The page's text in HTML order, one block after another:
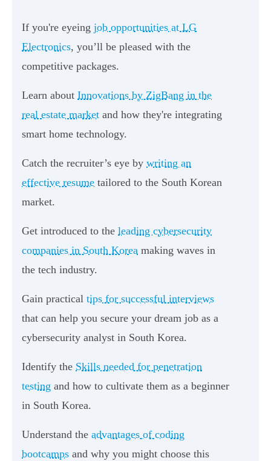
If you're eyeing job opportunities at LG
Electronics, you’ll be pleased with the
competitive packages.
Learn about Innovations by ZigBang in the
real estate market and how they're integrating
smart home technology.
Catch the recruiter’s eye by writing an
effective resume tailored to the South Korean
market.
Get introduced to the leading cybersecurity
companies in South Korea making waves in
the tech industry.
Gain practical tips for successful interviews
that can help you secure your dream job as a
cybersecurity analyst in South Korea.
Identify the Skills needed for penetration
testing and how to cultivate them as a beginner
in South Korea.
Understand the advantages of coding
bootcamps and why you might choose this